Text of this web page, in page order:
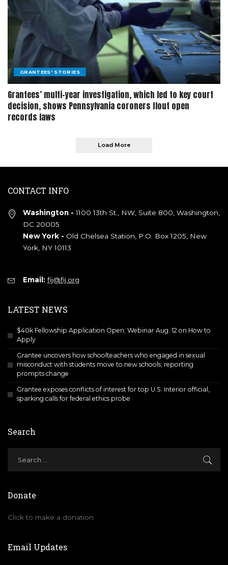
GRANTEES' STORIES
Grantees’ multi-year investigation, which led to key court
decision, shows Pennsylvania coroners flout open
records laws
Load More
CONTACT INFO
Washington - 1100 13th St., NW, Suite 800, Washington,
DC 20005
New York - Old Chelsea Station, P.O. Box 1205, New
York, NY 10113
Email: fij@fij.org
LATEST NEWS
$40k Fellowship Application Open; Webinar Aug. 12 on How to
Apply
Grantee uncovers how schoolteachers who engaged in sexual
misconduct with students move to new schools; reporting
prompts change
Grantee exposes conflicts of interest for top U.S. Interior official,
sparking calls for federal ethics probe
Search
Donate
Click to make a donation
Email Updates